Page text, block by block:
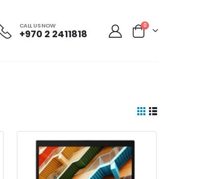
CALL US NOW
+970 2 2411818
0